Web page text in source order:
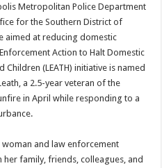
Metropolitan Police Department
for the Southern District of
aimed at reducing domestic
Action to Halt Domestic
Children (LEATH) initiative is named
a 2.5-year veteran of the
in April while responding to a
and law enforcement
family, friends, colleagues, and